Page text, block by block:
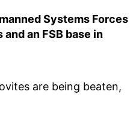
Systems Forces
an FSB base in
are being beaten,